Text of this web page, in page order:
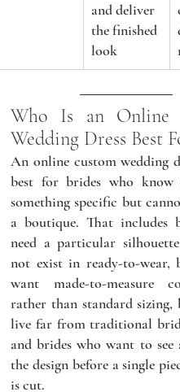
and deliver
the finished
look
Who Is an Online
Wedding Dress Best
An online custom wedding
best for brides who know
something specific but
a boutique. That includes
need a particular
not exist in ready-to-wear,
want made-to-measure
rather than standard sizing,
live far from traditional
and brides who want to see
the design before a single
is cut.